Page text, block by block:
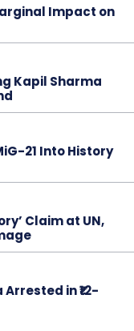
Impact on
Kapil Sharma
21 Into History
Claim at UN,
in ₹12-